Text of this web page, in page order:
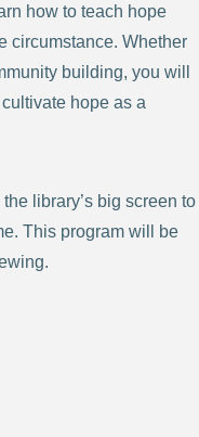
how to teach hope
circumstance. Whether
building, you will
hope as a
library’s big screen to
This program will be